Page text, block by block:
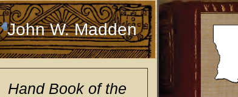
John W. Madden
Hand Book of the